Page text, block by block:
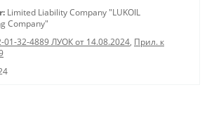
Limited Liability Company "LUKOIL
Company"
01-32-4889 ЛУОК от 14.08.2024, Прил. к